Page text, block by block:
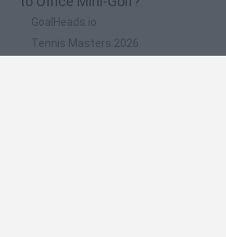
GoalHeads.io
Tennis Masters 2026